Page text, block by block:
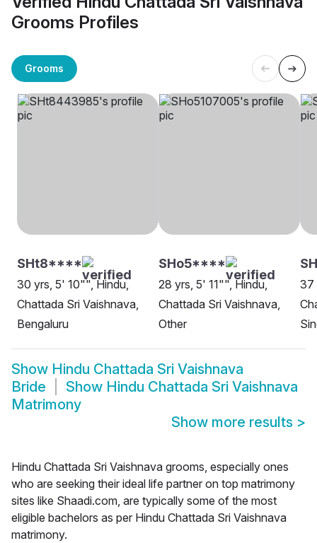
Grooms Profiles
Grooms
SHt8****
30 yrs, 5' 10"", Hindu,
Chattada Sri Vaishnava,
Bengaluru
SHo5****
28 yrs, 5' 11"", Hindu,
Chattada Sri Vaishnava,
Other
37
Show Hindu Chattada Sri Vaishnava
Bride
Show Hindu Chattada Sri Vaishnava
Matrimony
Show more results >
Hindu Chattada Sri Vaishnava grooms, especially ones
who are seeking their ideal life partner on top matrimony
sites like Shaadi.com, are typically some of the most
eligible bachelors as per Hindu Chattada Sri Vaishnava
matrimony.